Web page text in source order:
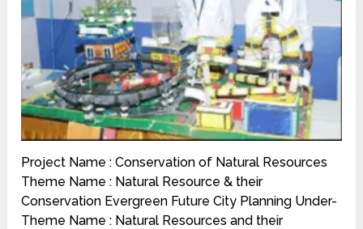
Project Name : Conservation of Natural Resources
Theme Name : Natural Resource & their
Conservation Evergreen Future City Planning Under-
Theme Name : Natural Resources and their